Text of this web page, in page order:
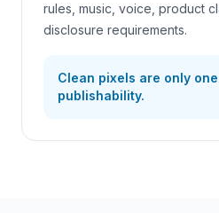
rules, music, voice, product
disclosure requirements.
Clean pixels are only
publishability.